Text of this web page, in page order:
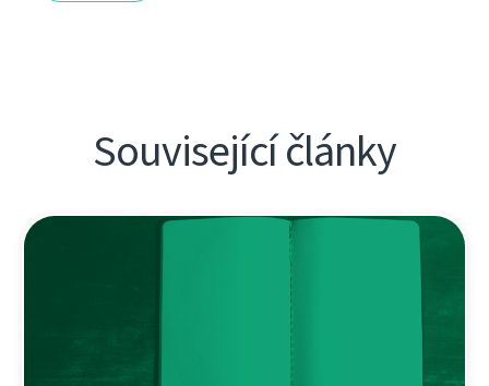
Související články